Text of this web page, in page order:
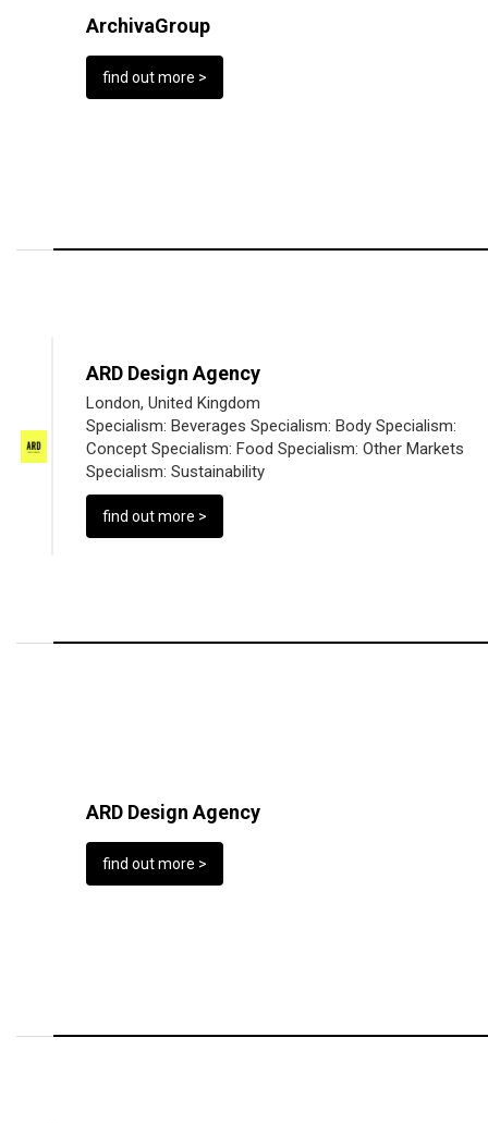
ArchivaGroup
find out more >
ARD Design Agency
London, United Kingdom
Specialism: Beverages Specialism: Body Specialism:
Concept Specialism: Food Specialism: Other Markets
Specialism: Sustainability
find out more >
ARD Design Agency
find out more >